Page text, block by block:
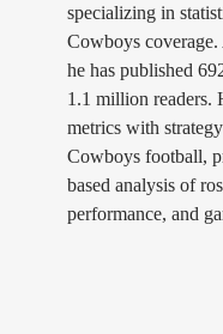
specializing in
Cowboys
he has published
1.1 million readers.
metrics with
Cowboys football,
based analysis of
performance, and